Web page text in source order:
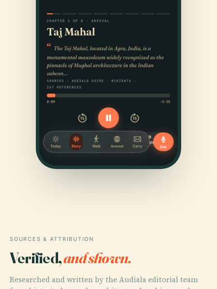
SOURCES & ATTRIBUTION
Verified,and shown.
Researched and written by the Audiala editorial team